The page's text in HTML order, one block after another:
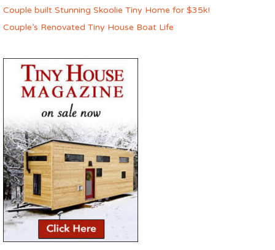
Couple built Stunning Skoolie Tiny Home for $35k!
Couple’s Renovated Tiny House Boat Life